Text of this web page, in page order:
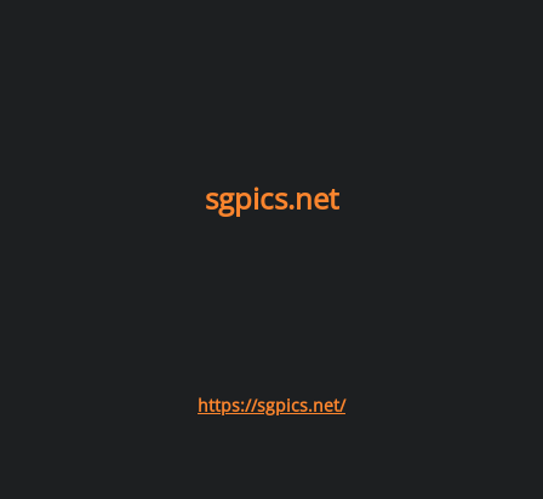
sgpics.net
https://sgpics.net/